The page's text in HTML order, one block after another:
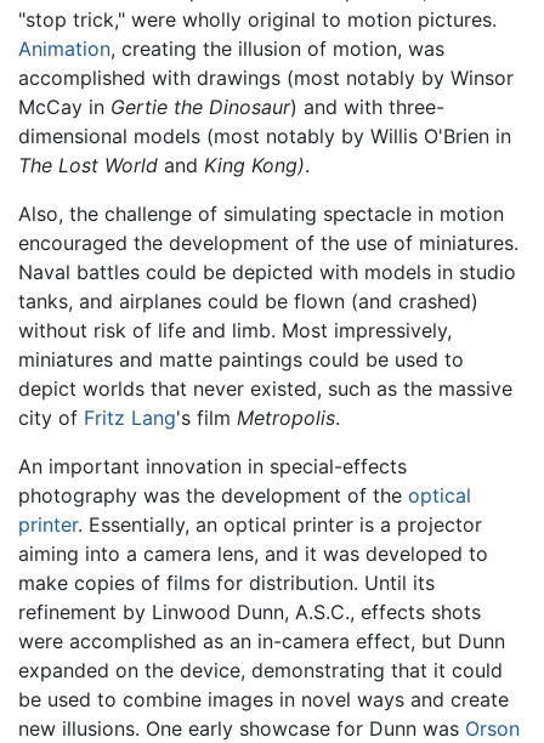
"stop trick," were wholly original to motion pictures.
Animation, creating the illusion of motion, was
accomplished with drawings (most notably by Winsor
McCay in Gertie the Dinosaur) and with three-
dimensional models (most notably by Willis O'Brien in
The Lost World and King Kong).
Also, the challenge of simulating spectacle in motion
encouraged the development of the use of miniatures.
Naval battles could be depicted with models in studio
tanks, and airplanes could be flown (and crashed)
without risk of life and limb. Most impressively,
miniatures and matte paintings could be used to
depict worlds that never existed, such as the massive
city of Fritz Lang's film Metropolis.
An important innovation in special-effects
photography was the development of the optical
printer. Essentially, an optical printer is a projector
aiming into a camera lens, and it was developed to
make copies of films for distribution. Until its
refinement by Linwood Dunn, A.S.C., effects shots
were accomplished as an in-camera effect, but Dunn
expanded on the device, demonstrating that it could
be used to combine images in novel ways and create
new illusions. One early showcase for Dunn was Orson